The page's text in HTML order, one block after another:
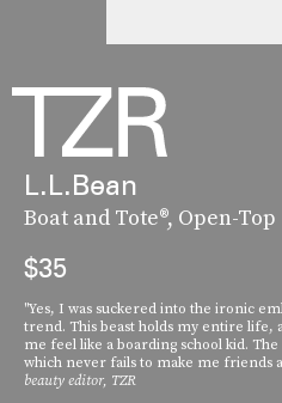
L.L.Bean
Boat and Tote®, Open-Top
$35
"Yes, I was suckered into the ironic
trend. This beast holds my entire life,
me feel like a boarding school kid.
which never fails to make me friends
beauty editor, TZR